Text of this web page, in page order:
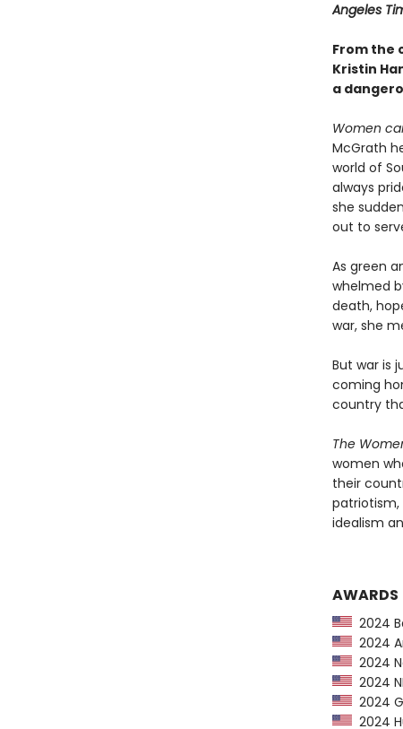
Angeles
From the
Kristin
a
Women
McGrath
world of
always
she
out to
As green
whelmed
death,
war, she
But war is
coming
country
The
women
their
patriotism,
idealism
AWARDS
2024
2024
2024
2024
2024
2024